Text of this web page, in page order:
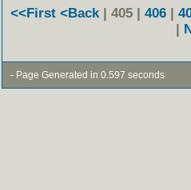
<<First <Back | 405 | 406|
|
- Page Generated in 0.597 seconds